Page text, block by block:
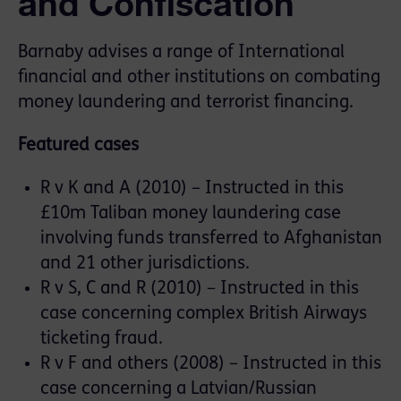
Barnaby advises a range of International
financial and other institutions on combating
money laundering and terrorist financing.
Featured cases
R v K and A (2010) – Instructed in this
£10m Taliban money laundering case
involving funds transferred to Afghanistan
and 21 other jurisdictions.
R v S, C and R (2010) – Instructed in this
case concerning complex British Airways
ticketing fraud.
R v F and others (2008) – Instructed in this
case concerning a Latvian/Russian